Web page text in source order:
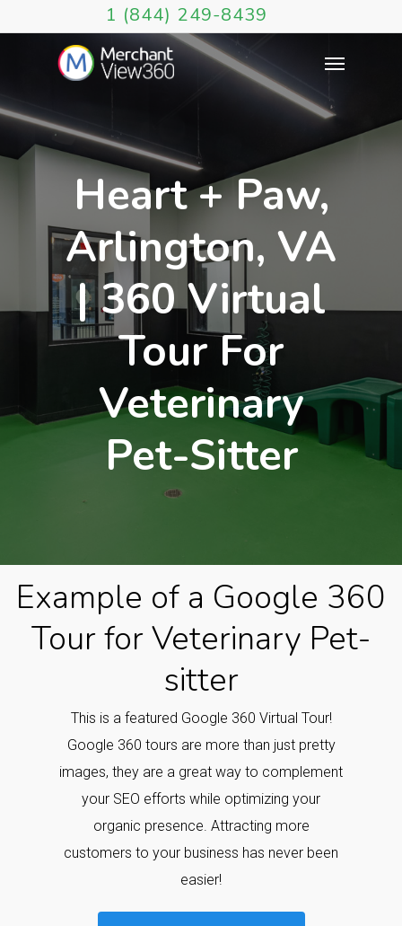
1 (844) 249-8439
Heart + Paw,
Arlington, VA
| 360 Virtual
Tour For
Veterinary
Pet-Sitter
Example of a Google 360
Tour for Veterinary Pet-
sitter
This is a featured Google 360 Virtual Tour!
Google 360 tours are more than just pretty
images, they are a great way to complement
your SEO efforts while optimizing your
organic presence. Attracting more
customers to your business has never been
easier!